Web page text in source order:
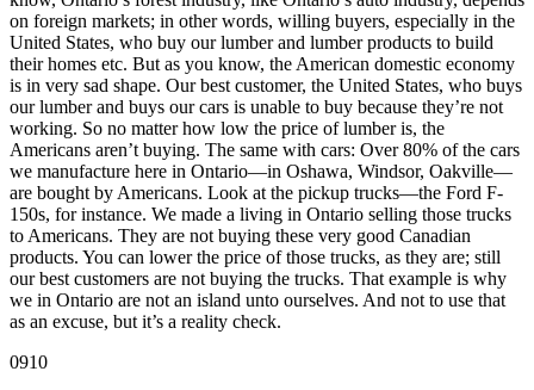
on foreign markets; in other words, willing buyers, especially in the
United States, who buy our lumber and lumber products to build
their homes etc. But as you know, the American domestic economy
is in very sad shape. Our best customer, the United States, who buys
our lumber and buys our cars is unable to buy because they’re not
working. So no matter how low the price of lumber is, the
Americans aren’t buying. The same with cars: Over 80% of the cars
we manufacture here in Ontario—in Oshawa, Windsor, Oakville—
are bought by Americans. Look at the pickup trucks—the Ford F-
150s, for instance. We made a living in Ontario selling those trucks
to Americans. They are not buying these very good Canadian
products. You can lower the price of those trucks, as they are; still
our best customers are not buying the trucks. That example is why
we in Ontario are not an island unto ourselves. And not to use that
as an excuse, but it’s a reality check.
0910